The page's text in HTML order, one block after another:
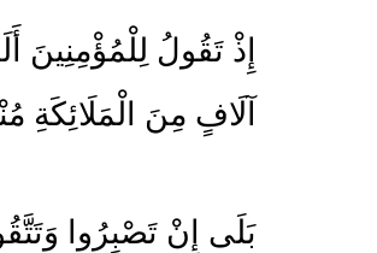
إِذْ تَقُولُ لِلْمُؤْمِنِينَ
آلَافٍ مِنَ الْمَلَائِكَةِ
بَلَى إِنْ تَصْبِرُوا